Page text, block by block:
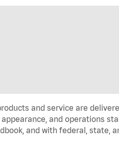
and service are
and operations
and with federal, state,